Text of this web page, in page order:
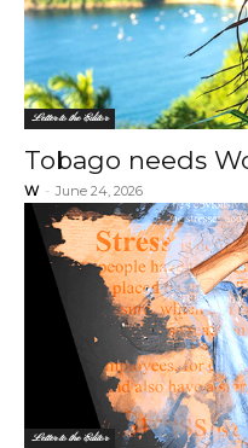
Letter to the Editor
Tobago needs
W - June 24, 2026
Letter to the Editor